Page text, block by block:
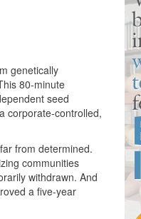
genetically
80-minute
seed
corporate-controlled,
from determined.
communities
withdrawn. And
a five-year